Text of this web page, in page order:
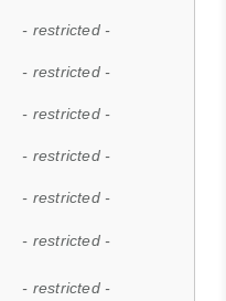
- restricted -
- restricted -
- restricted -
- restricted -
- restricted -
- restricted -
- restricted -